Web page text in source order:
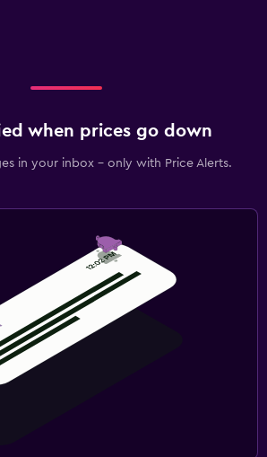
when prices go down
in your inbox - only with Price Alerts.